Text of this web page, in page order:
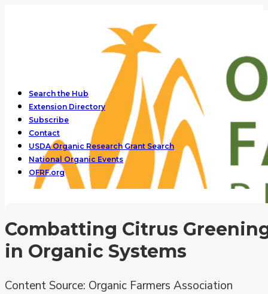
Search the Hub
Extension Directory
Subscribe
Contact
USDA Organic Research Grant Search
National Organic Events
OFRF.org
Combatting Citrus
in Organic Systems
Content Source: Organic Farmers Association